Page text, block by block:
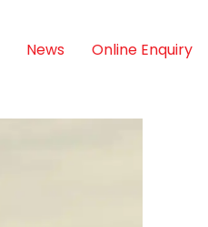
News Online Enquiry